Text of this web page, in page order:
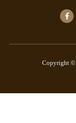
Copyright ©